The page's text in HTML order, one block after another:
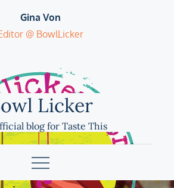
Gina Von
@ BowlLicker
Licker
blog for Taste This